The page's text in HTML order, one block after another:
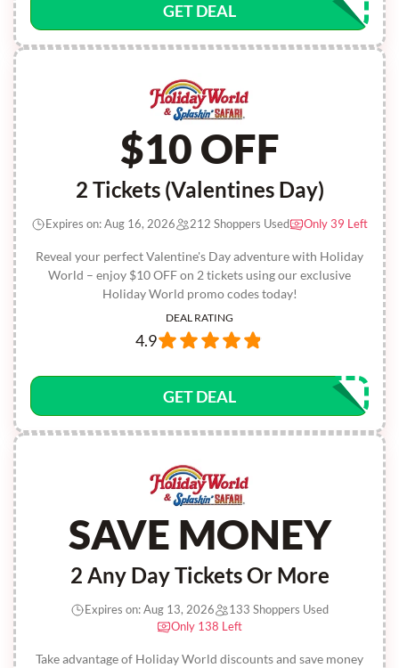
GET DEAL
$10 OFF
2 Tickets (Valentines Day)
Reveal your perfect Valentine's Day adventure with Holiday
World – enjoy $10 OFF on 2 tickets using our exclusive
Holiday World promo codes today!
Expires on: Aug 16, 2026 212 Shoppers Used Only 39 Left
DEAL RATING
4.9
GET DEAL
SAVE MONEY
2 Any Day Tickets Or More
Take advantage of Holiday World discounts and save money
Expires on: Aug 13, 2026
133 Shoppers Used
Only 138 Left